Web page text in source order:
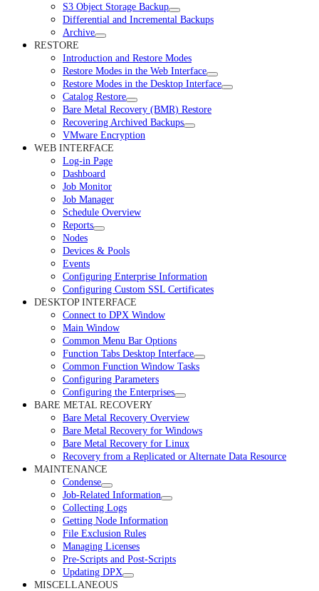
S3 Object Storage Backup
Differential and Incremental Backups
Archive
RESTORE
Introduction and Restore Modes
Restore Modes in the Web Interface
Restore Modes in the Desktop Interface
Catalog Restore
Bare Metal Recovery (BMR) Restore
Recovering Archived Backups
VMware Encryption
WEB INTERFACE
Log-in Page
Dashboard
Job Monitor
Job Manager
Schedule Overview
Reports
Nodes
Devices & Pools
Events
Configuring Enterprise Information
Configuring Custom SSL Certificates
DESKTOP INTERFACE
Connect to DPX Window
Main Window
Common Menu Bar Options
Function Tabs Desktop Interface
Common Function Window Tasks
Configuring Parameters
Configuring the Enterprises
BARE METAL RECOVERY
Bare Metal Recovery Overview
Bare Metal Recovery for Windows
Bare Metal Recovery for Linux
Recovery from a Replicated or Alternate Data Resource
MAINTENANCE
Condense
Job-Related Information
Collecting Logs
Getting Node Information
File Exclusion Rules
Managing Licenses
Pre-Scripts and Post-Scripts
Updating DPX
MISCELLANEOUS